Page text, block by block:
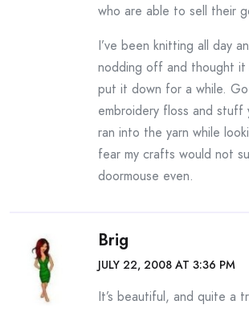
who are able to sell their
I’ve been knitting all day
nodding off and thought
put it down for a while.
embroidery floss and stuff
ran into the yarn while
fear my crafts would not
doormouse even.
Brig
JULY 22, 2008 AT 3:36 PM
It’s beautiful, and quite a